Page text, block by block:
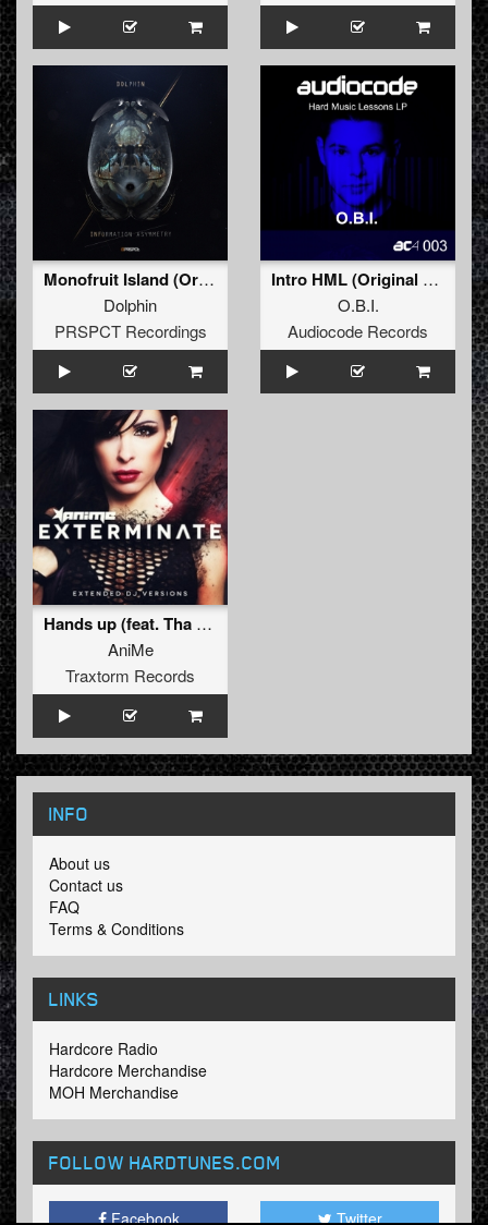
Monofruit Island (Original Mix)
Dolphin
PRSPCT Recordings
Intro HML (Original Mix)
O.B.I.
Audiocode Records
Hands up (feat. Tha Suspect)
AniMe
Traxtorm Records
INFO
About us
Contact us
FAQ
Terms & Conditions
LINKS
Hardcore Radio
Hardcore Merchandise
MOH Merchandise
FOLLOW HARDTUNES.COM
Facebook Twitter